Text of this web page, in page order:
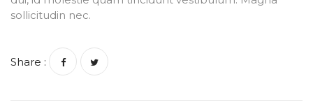
sollicitudin nec.
Share :